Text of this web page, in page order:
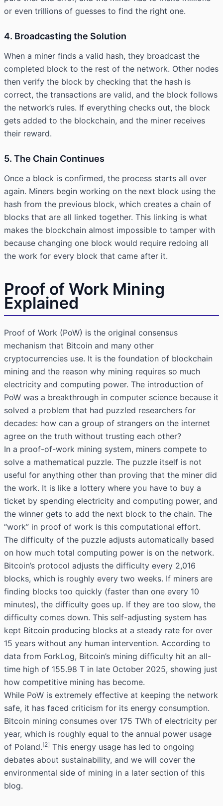
or even trillions of guesses to find the right one.
4. Broadcasting the Solution
When a miner finds a valid hash, they broadcast the
completed block to the rest of the network. Other nodes
then verify the block by checking that the hash is
correct, the transactions are valid, and the block follows
the network’s rules. If everything checks out, the block
gets added to the blockchain, and the miner receives
their reward.
5. The Chain Continues
Once a block is confirmed, the process starts all over
again. Miners begin working on the next block using the
hash from the previous block, which creates a chain of
blocks that are all linked together. This linking is what
makes the blockchain almost impossible to tamper with
because changing one block would require redoing all
the work for every block that came after it.
Proof of Work Mining
Explained
Proof of Work (PoW) is the original consensus
mechanism that Bitcoin and many other
cryptocurrencies use. It is the foundation of blockchain
mining and the reason why mining requires so much
electricity and computing power. The introduction of
PoW was a breakthrough in computer science because it
solved a problem that had puzzled researchers for
decades: how can a group of strangers on the internet
agree on the truth without trusting each other?
In a proof-of-work mining system, miners compete to
solve a mathematical puzzle. The puzzle itself is not
useful for anything other than proving that the miner did
the work. It is like a lottery where you have to buy a
ticket by spending electricity and computing power, and
the winner gets to add the next block to the chain. The
“work” in proof of work is this computational effort.
The difficulty of the puzzle adjusts automatically based
on how much total computing power is on the network.
Bitcoin’s protocol adjusts the difficulty every 2,016
blocks, which is roughly every two weeks. If miners are
finding blocks too quickly (faster than one every 10
minutes), the difficulty goes up. If they are too slow, the
difficulty comes down. This self-adjusting system has
kept Bitcoin producing blocks at a steady rate for over
15 years without any human intervention. According to
data from ForkLog, Bitcoin’s mining difficulty hit an all-
time high of 155.98 T in late October 2025, showing just
how competitive mining has become.
While PoW is extremely effective at keeping the network
safe, it has faced criticism for its energy consumption.
Bitcoin mining consumes over 175 TWh of electricity per
year, which is roughly equal to the annual power usage
of Poland. [2] This energy usage has led to ongoing
debates about sustainability, and we will cover the
environmental side of mining in a later section of this
blog.